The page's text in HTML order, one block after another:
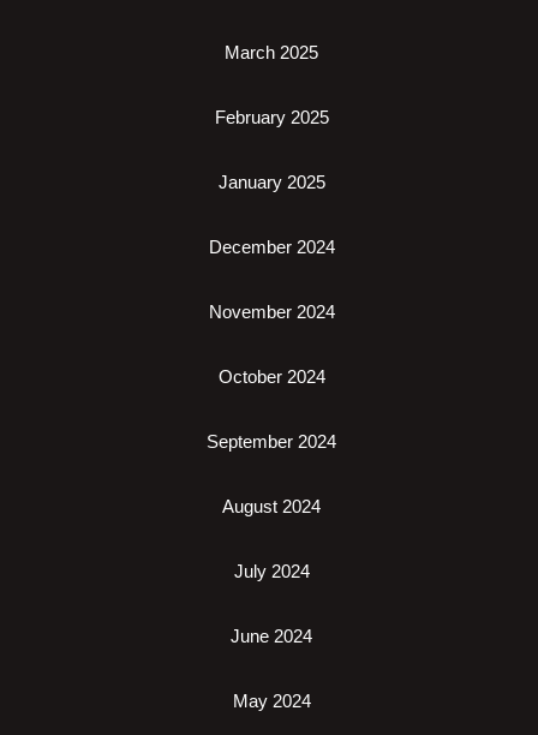
March 2025
February 2025
January 2025
December 2024
November 2024
October 2024
September 2024
August 2024
July 2024
June 2024
May 2024